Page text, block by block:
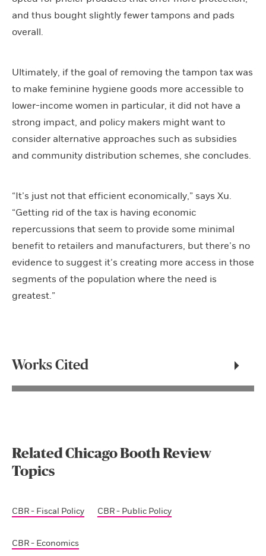
and thus bought slightly fewer tampons and pads
overall.
Ultimately, if the goal of removing the tampon tax was
to make feminine hygiene goods more accessible to
lower-income women in particular, it did not have a
strong impact, and policy makers might want to
consider alternative approaches such as subsidies
and community distribution schemes, she concludes.
“It’s just not that efficient economically,” says Xu.
“Getting rid of the tax is having economic
repercussions that seem to provide some minimal
benefit to retailers and manufacturers, but there’s no
evidence to suggest it’s creating more access in those
segments of the population where the need is
greatest.”
Works Cited
Related Chicago Booth Review
Topics
CBR - Fiscal Policy CBR - Public Policy
CBR - Economics